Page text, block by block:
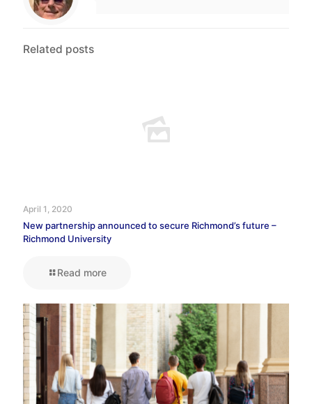
Related posts
April 1, 2020
New partnership announced to secure Richmond’s future –
Richmond University
Read more